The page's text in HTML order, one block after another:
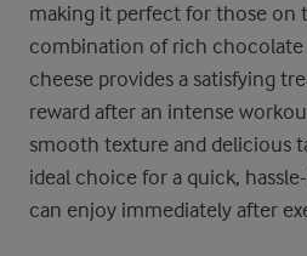
making it perfect for those on
combination of rich
cheese provides a satisfying
reward after an intense
smooth texture and delicious
ideal choice for a quick,
can enjoy immediately after